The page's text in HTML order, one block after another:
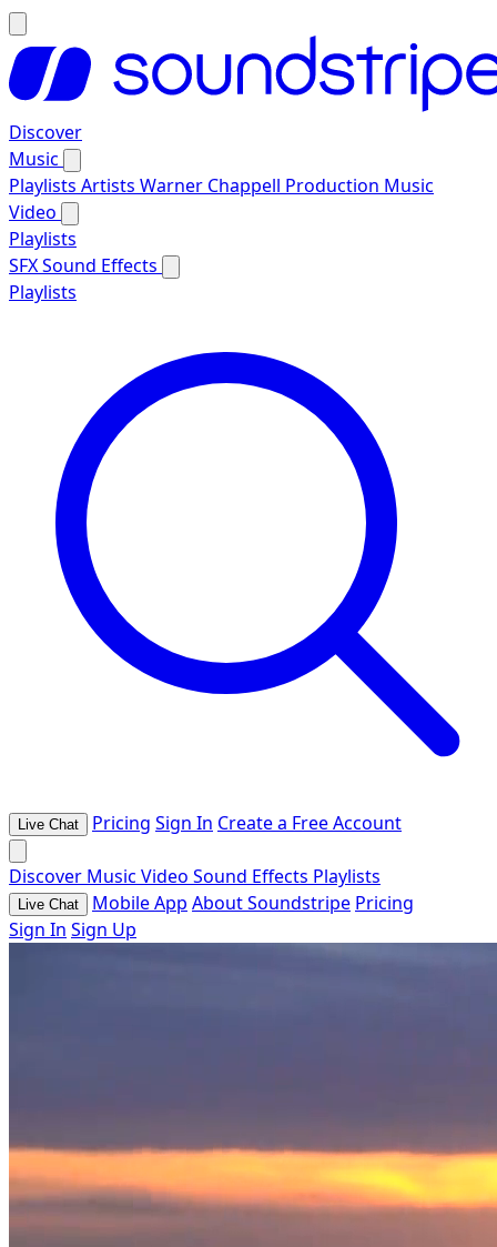
Discover
Music
Playlists Artists Warner Chappell Production Music
Video
Playlists
SFXSound Effects
Playlists
Live Chat Pricing Sign In Create a Free Account
Discover Music Video Sound Effects Playlists
Live Chat Mobile App About Soundstripe Pricing
Sign In Sign Up